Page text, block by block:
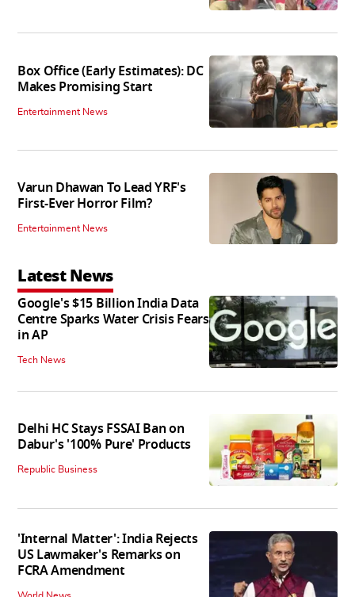
Box Office (Early Estimates): DC
Makes Promising Start
Entertainment News
Varun Dhawan To Lead YRF's
First-Ever Horror Film?
Entertainment News
Latest News
Google's $15 Billion India Data
Centre Sparks Water Crisis Fears
in AP
Tech News
Delhi HC Stays FSSAI Ban on
Dabur's '100% Pure' Products
Republic Business
'Internal Matter': India Rejects
US Lawmaker's Remarks on
FCRA Amendment